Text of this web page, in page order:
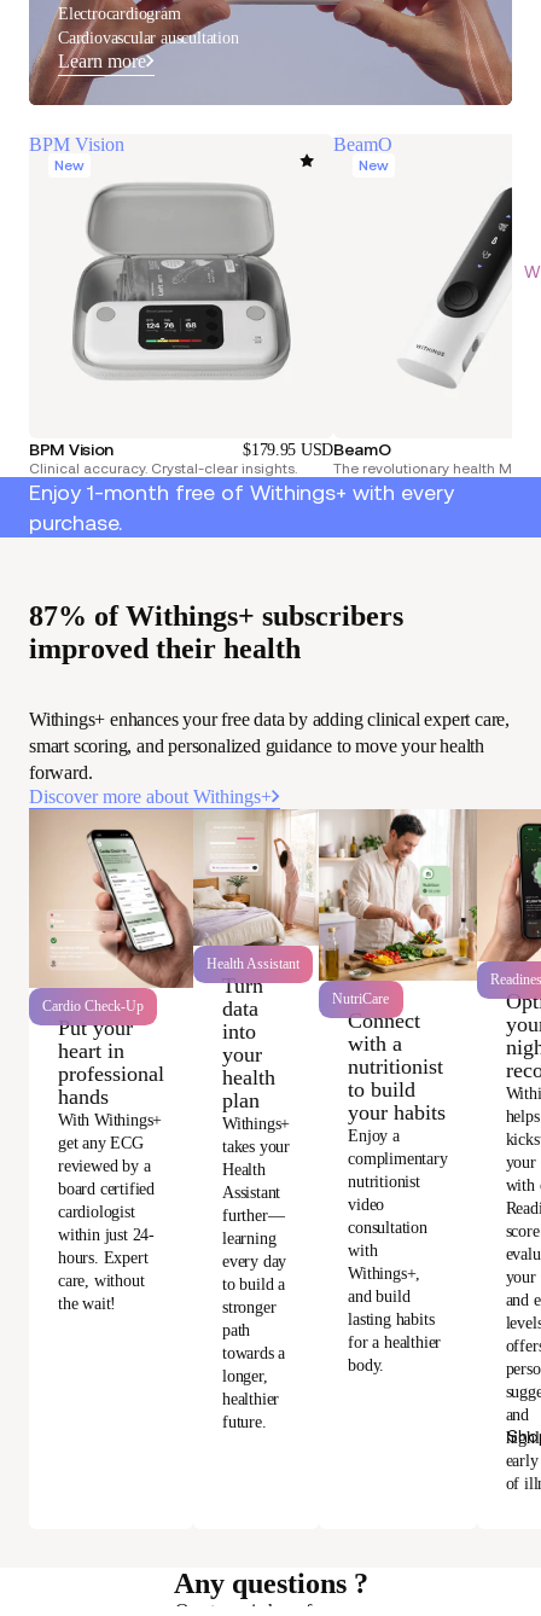
Electrocardiogram
Cardiovascular auscultation
Learn more
BPM Vision
New
BPM Vision $179.95 USD
Clinical accuracy. Crystal-clear insights.
BeamO
New
BeamO
The revolutionary health
Enjoy 1-month free of Withings+ with every
purchase.
87% of Withings+ subscribers
improved their health
Withings+ enhances your free data by adding clinical expert care,
smart scoring, and personalized guidance to move your health
forward.
Discover more about Withings+
Cardio Check-Up
Put your
heart in
professional
hands
With Withings+
get any ECG
reviewed by a
board certified
cardiologist
within just 24-
hours. Expert
care, without
the wait!
Health Assistant
Turn
data
into
your
health
plan
Withings+
takes your
Health
Assistant
further—
learning
every day
to build a
stronger
path
towards a
longer,
healthier
future.
NutriCare
Connect
with a
nutritionist
to build
your habits
Enjoy a
complimentary
nutritionist
video
consultation
with
Withings+,
and build
lasting habits
for a healthier
body.
helps
your
with
your
and
and
early
of
Any questions ?
Our team is here for you.